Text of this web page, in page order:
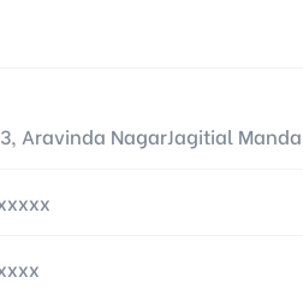
Aravinda NagarJagitial